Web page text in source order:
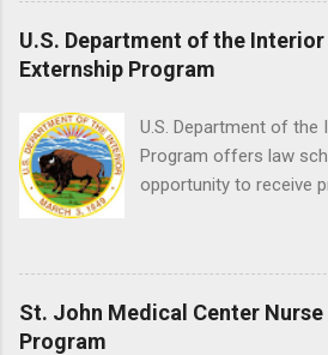
proficient in coronal
placement; patient
postoperative care and
have excellent
U.S. Department of the Interior
Externship Program
U.S. Department of the
Program offers law
opportunity to receive
Programs are offered
and Fall. Externs may
litigation, conduct legal
Justice Department
St. John Medical Center
Program